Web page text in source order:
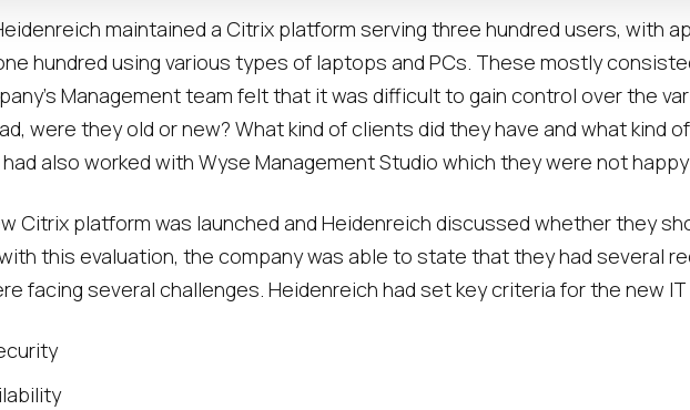
maintained a Citrix platform serving three hundred users, with
hundred using various types of laptops and PCs. These mostly
Management team felt that it was difficult to gain control over the
were they old or new? What kind of clients did they have and what kind
also worked with Wyse Management Studio which they were not
Citrix platform was launched and Heidenreich discussed whether they
this evaluation, the company was able to state that they had several
facing several challenges. Heidenreich had set key criteria for the new